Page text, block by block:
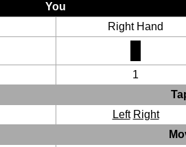
You
Right Hand
1
Left Right